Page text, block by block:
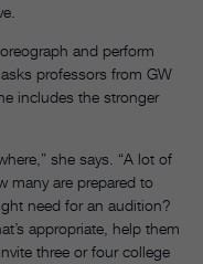
and perform
professors from GW
includes the stronger
she says. “A lot of
many are prepared to
need for an audition?
appropriate, help them
three or four college